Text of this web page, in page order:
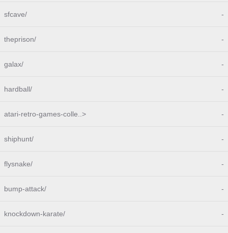
sfcave/ -
theprison/ -
galax/ -
hardball/ -
atari-retro-games-colle..> -
shiphunt/ -
flysnake/ -
bump-attack/ -
knockdown-karate/ -